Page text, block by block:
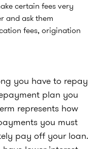
certain fees very
and ask them
fees, origination
you have to repay
plan you
represents how
you must
pay off your loan.